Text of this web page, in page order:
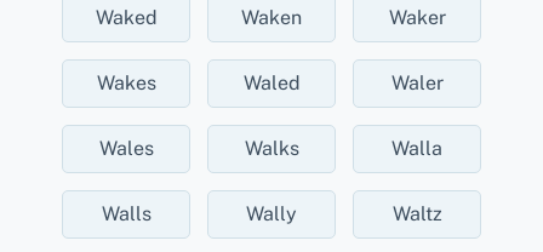
Waked Waken Waker
Wakes Waled Waler
Wales Walks Walla
Walls Wally Waltz